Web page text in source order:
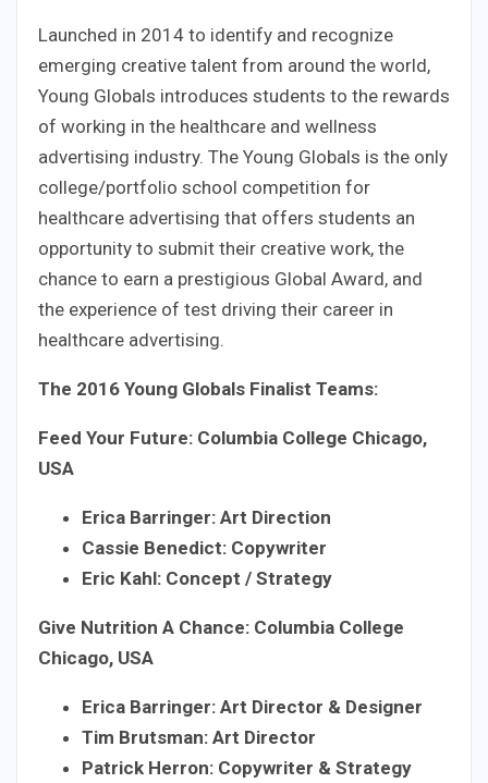
Launched in 2014 to identify and recognize
emerging creative talent from around the world,
Young Globals introduces students to the rewards
of working in the healthcare and wellness
advertising industry. The Young Globals is the only
college/portfolio school competition for
healthcare advertising that offers students an
opportunity to submit their creative work, the
chance to earn a prestigious Global Award, and
the experience of test driving their career in
healthcare advertising.
The 2016 Young Globals Finalist Teams:
Feed Your Future: Columbia College Chicago,
USA
Erica Barringer: Art Direction
Cassie Benedict: Copywriter
Eric Kahl: Concept / Strategy
Give Nutrition A Chance: Columbia College
Chicago, USA
Erica Barringer: Art Director & Designer
Tim Brutsman: Art Director
Patrick Herron: Copywriter & Strategy